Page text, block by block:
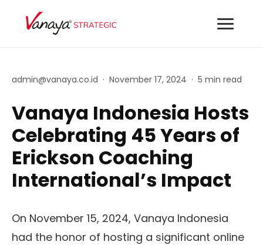
admin@vanaya.co.id · November 17, 2024 · 5 min read
Vanaya Indonesia Hosts
Celebrating 45 Years of
Erickson Coaching
International’s Impact
On November 15, 2024, Vanaya Indonesia
had the honor of hosting a significant online